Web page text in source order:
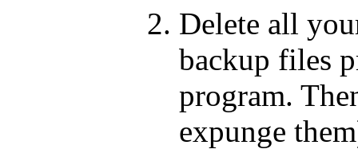
Delete all
backup files
program.
expunge